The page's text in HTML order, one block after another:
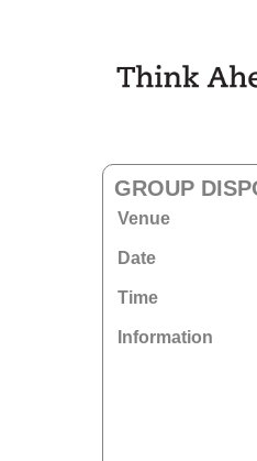
GROUP
Venue
Date
Time
Information